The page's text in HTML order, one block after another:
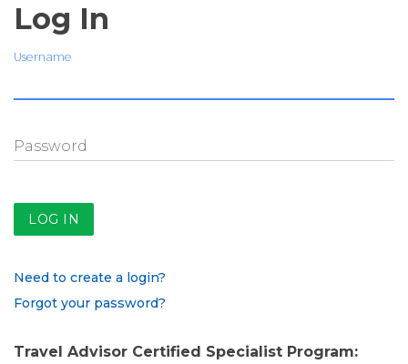
Log In
Username
Password
Need to create a login?
Forgot your password?
Travel Advisor Certified Specialist Program: